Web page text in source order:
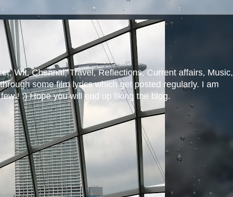
Wit, Chennai, Travel, Reflections, Current affairs, Music,
some film lyrics which get posted regularly. I am
! :) Hope you will end up liking the blog.